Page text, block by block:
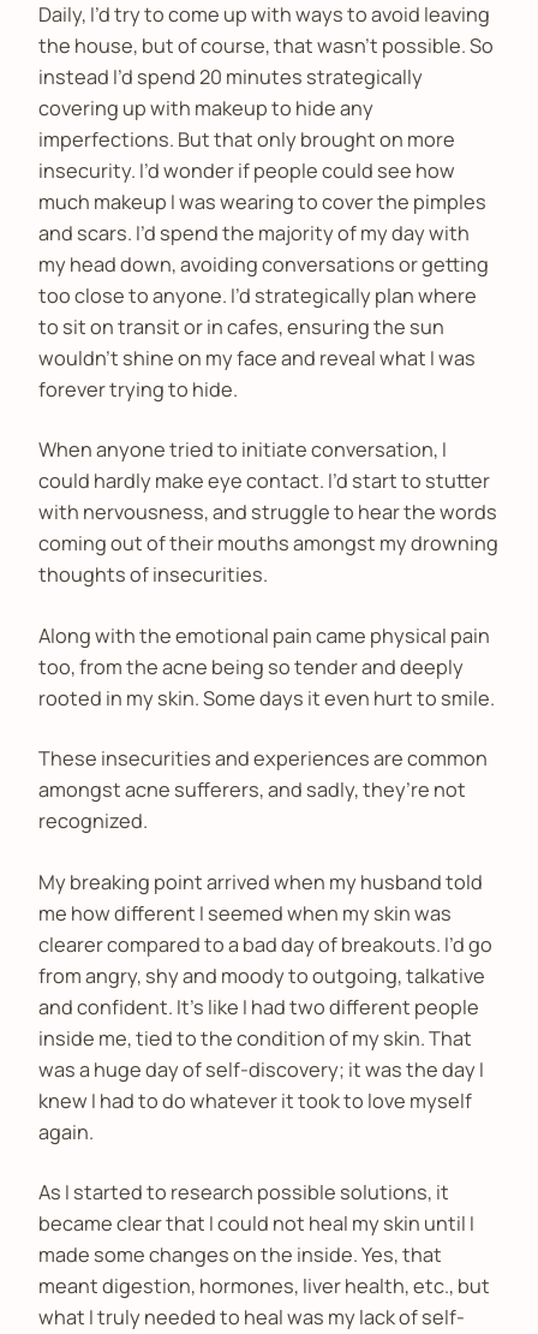
Daily, I’d try to come up with ways to avoid leaving
the house, but of course, that wasn’t possible. So
instead I’d spend 20 minutes strategically
covering up with makeup to hide any
imperfections. But that only brought on more
insecurity. I’d wonder if people could see how
much makeup I was wearing to cover the pimples
and scars. I’d spend the majority of my day with
my head down, avoiding conversations or getting
too close to anyone. I’d strategically plan where
to sit on transit or in cafes, ensuring the sun
wouldn’t shine on my face and reveal what I was
forever trying to hide.
When anyone tried to initiate conversation, I
could hardly make eye contact. I’d start to stutter
with nervousness, and struggle to hear the words
coming out of their mouths amongst my drowning
thoughts of insecurities.
Along with the emotional pain came physical pain
too, from the acne being so tender and deeply
rooted in my skin. Some days it even hurt to smile.
These insecurities and experiences are common
amongst acne sufferers, and sadly, they’re not
recognized.
My breaking point arrived when my husband told
me how different I seemed when my skin was
clearer compared to a bad day of breakouts. I’d go
from angry, shy and moody to outgoing, talkative
and confident. It’s like I had two different people
inside me, tied to the condition of my skin. That
was a huge day of self-discovery; it was the day I
knew I had to do whatever it took to love myself
again.
As I started to research possible solutions, it
became clear that I could not heal my skin until I
made some changes on the inside. Yes, that
meant digestion, hormones, liver health, etc., but
what I truly needed to heal was my lack of self-